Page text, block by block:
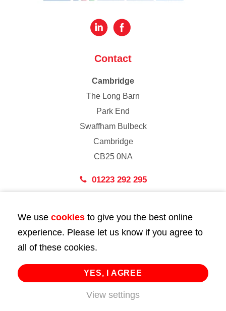
Contact
Cambridge
The Long Barn
Park End
Swaffham Bulbeck
Cambridge
CB25 0NA
01223 292 295
43 Bedford Street
London
WC2E 9HA
02072 947 747
info@huttie.com
We use cookies to give you the best online
experience. Please let us know if you agree to
all of these cookies.
YES, I AGREE
View settings